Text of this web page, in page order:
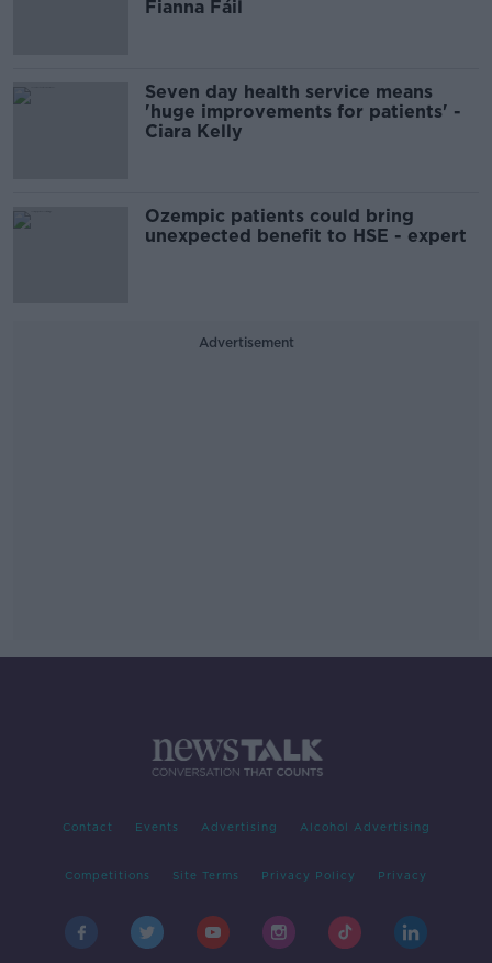
Fianna Fáil
Seven day health service means
'huge improvements for patients' -
Ciara Kelly
Ozempic patients could bring
unexpected benefit to HSE - expert
Advertisement
Contact Events Advertising Alcohol Advertising
Competitions Site Terms Privacy Policy Privacy